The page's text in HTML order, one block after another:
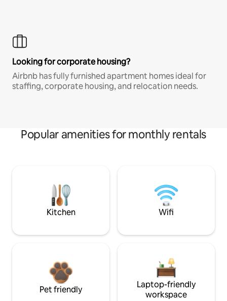
Looking for corporate housing?
Airbnb has fully furnished apartment homes ideal for
staffing, corporate housing, and relocation needs.
Popular amenities for monthly rentals
Kitchen Wifi
Pet friendly
Laptop-friendly
workspace